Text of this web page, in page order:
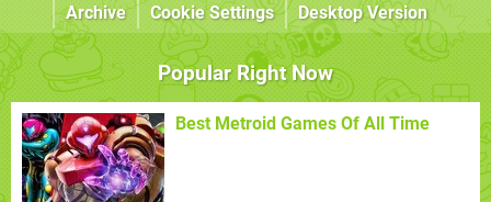
Archive
Cookie Settings Desktop Version
Popular Right Now
Best Metroid Games Of All Time